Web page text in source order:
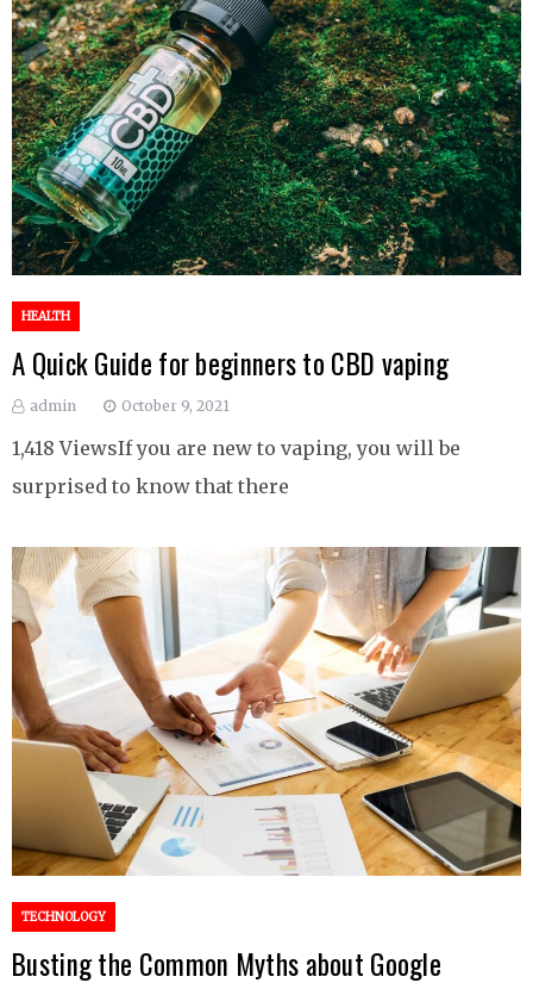
HEALTH
A Quick Guide for beginners to CBD vaping
admin October 9, 2021
1,418 ViewsIf you are new to vaping, you will be
surprised to know that there
TECHNOLOGY
Busting the Common Myths about Google